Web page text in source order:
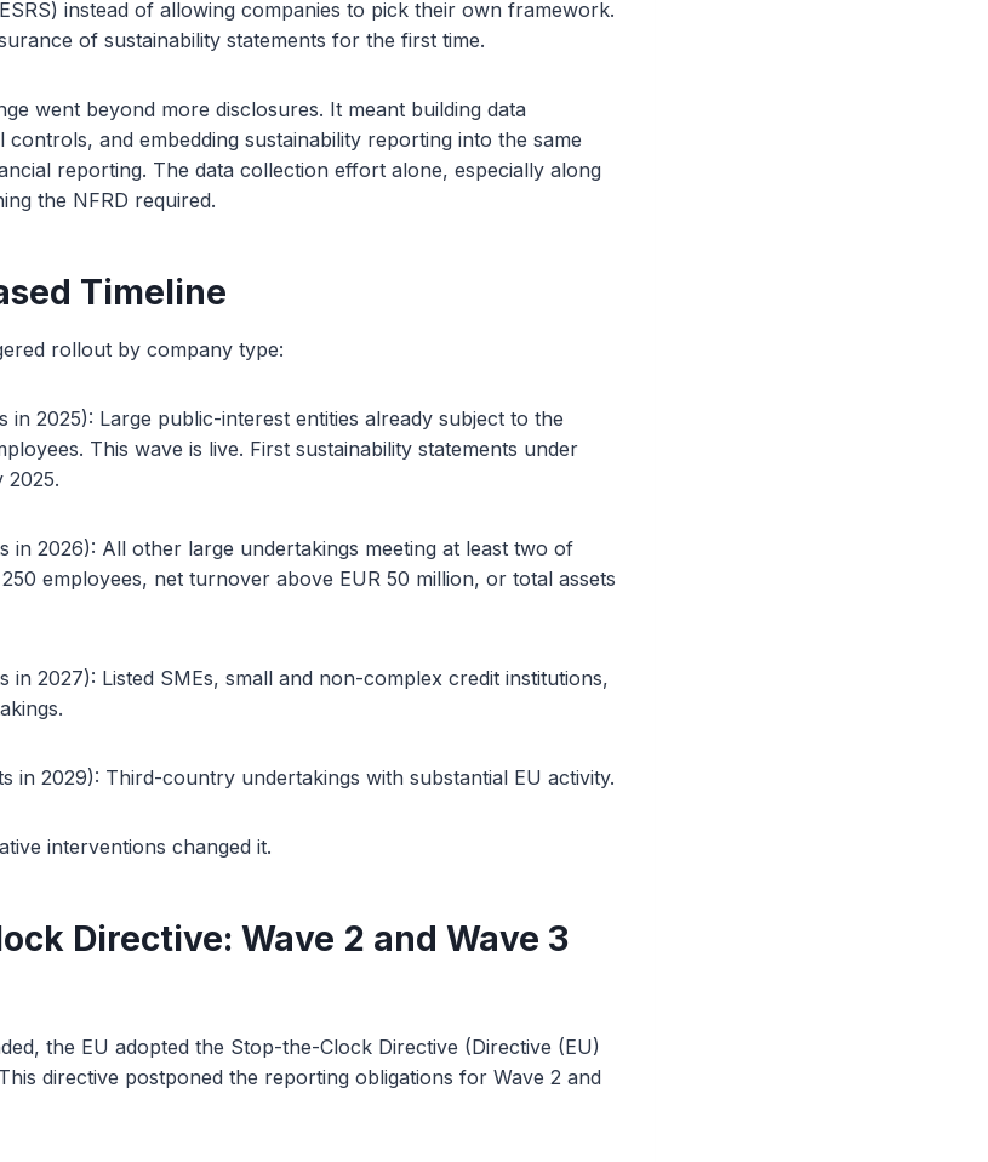
instead of allowing companies to pick their own framework.
of sustainability statements for the first time.
went beyond more disclosures. It meant building data
controls, and embedding sustainability reporting into the same
reporting. The data collection effort alone, especially along
the NFRD required.
Timeline
rollout by company type:
in 2025): Large public-interest entities already subject to the
This wave is live. First sustainability statements under
2025.
in 2026): All other large undertakings meeting at least two of
employees, net turnover above EUR 50 million, or total assets
in 2027): Listed SMEs, small and non-complex credit institutions,
in 2029): Third-country undertakings with substantial EU activity.
interventions changed it.
Directive: Wave 2 and Wave 3
the EU adopted the Stop-the-Clock Directive (Directive (EU)
directive postponed the reporting obligations for Wave 2 and